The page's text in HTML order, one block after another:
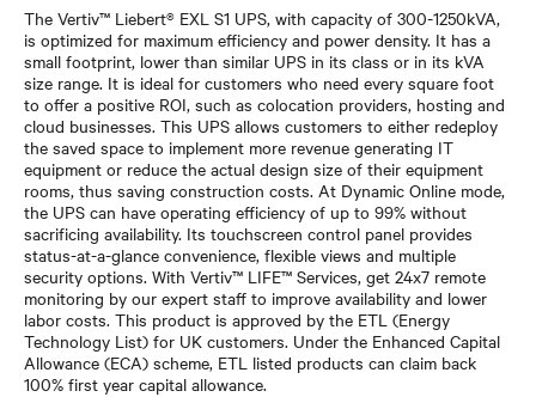
The Vertiv™ Liebert® EXL S1 UPS, with capacity of 300-1250kVA,
is optimized for maximum efficiency and power density. It has a
small footprint, lower than similar UPS in its class or in its kVA
size range. It is ideal for customers who need every square foot
to offer a positive ROI, such as colocation providers, hosting and
cloud businesses. This UPS allows customers to either redeploy
the saved space to implement more revenue generating IT
equipment or reduce the actual design size of their equipment
rooms, thus saving construction costs. At Dynamic Online mode,
the UPS can have operating efficiency of up to 99% without
sacrificing availability. Its touchscreen control panel provides
status-at-a-glance convenience, flexible views and multiple
security options. With Vertiv™ LIFE™ Services, get 24x7 remote
monitoring by our expert staff to improve availability and lower
labor costs. This product is approved by the ETL (Energy
Technology List) for UK customers. Under the Enhanced Capital
Allowance (ECA) scheme, ETL listed products can claim back
100% first year capital allowance.